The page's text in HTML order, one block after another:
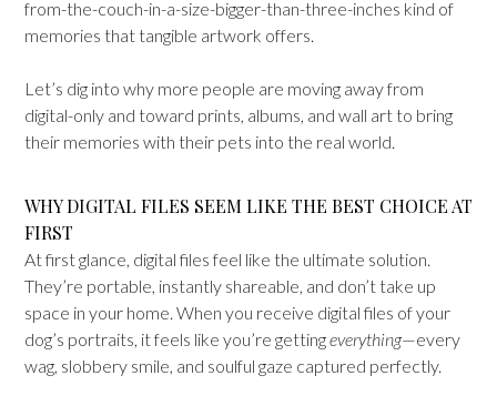
from-the-couch-in-a-size-bigger-than-three-inches kind of
memories that tangible artwork offers.
Let’s dig into why more people are moving away from
digital-only and toward prints, albums, and wall art to bring
their memories with their pets into the real world.
WHY DIGITAL FILES SEEM LIKE THE BEST CHOICE AT
FIRST
At first glance, digital files feel like the ultimate solution.
They’re portable, instantly shareable, and don’t take up
space in your home. When you receive digital files of your
dog’s portraits, it feels like you’re gettingeverything—every
wag, slobbery smile, and soulful gaze captured perfectly.